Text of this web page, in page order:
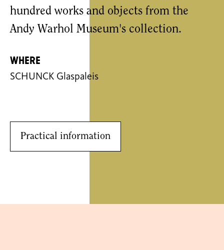
hundred works and objects from the
Andy Warhol Museum's collection.
Where
SCHUNCK Glaspaleis
Practical information